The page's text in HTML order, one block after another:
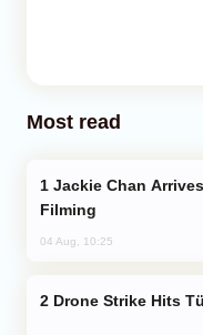
Most read
Filming
04 Aug, 10:25
Drone Strike Hits